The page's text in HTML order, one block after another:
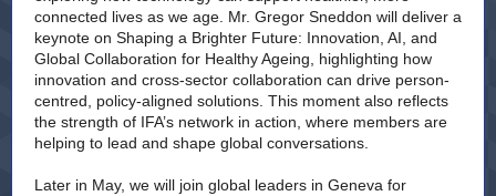
connected lives as we age. Mr. Gregor Sneddon will deliver a
keynote on Shaping a Brighter Future: Innovation, AI, and
Global Collaboration for Healthy Ageing, highlighting how
innovation and cross-sector collaboration can drive person-
centred, policy-aligned solutions. This moment also reflects
the strength of IFA’s network in action, where members are
helping to lead and shape global conversations.
Later in May, we will join global leaders in Geneva for